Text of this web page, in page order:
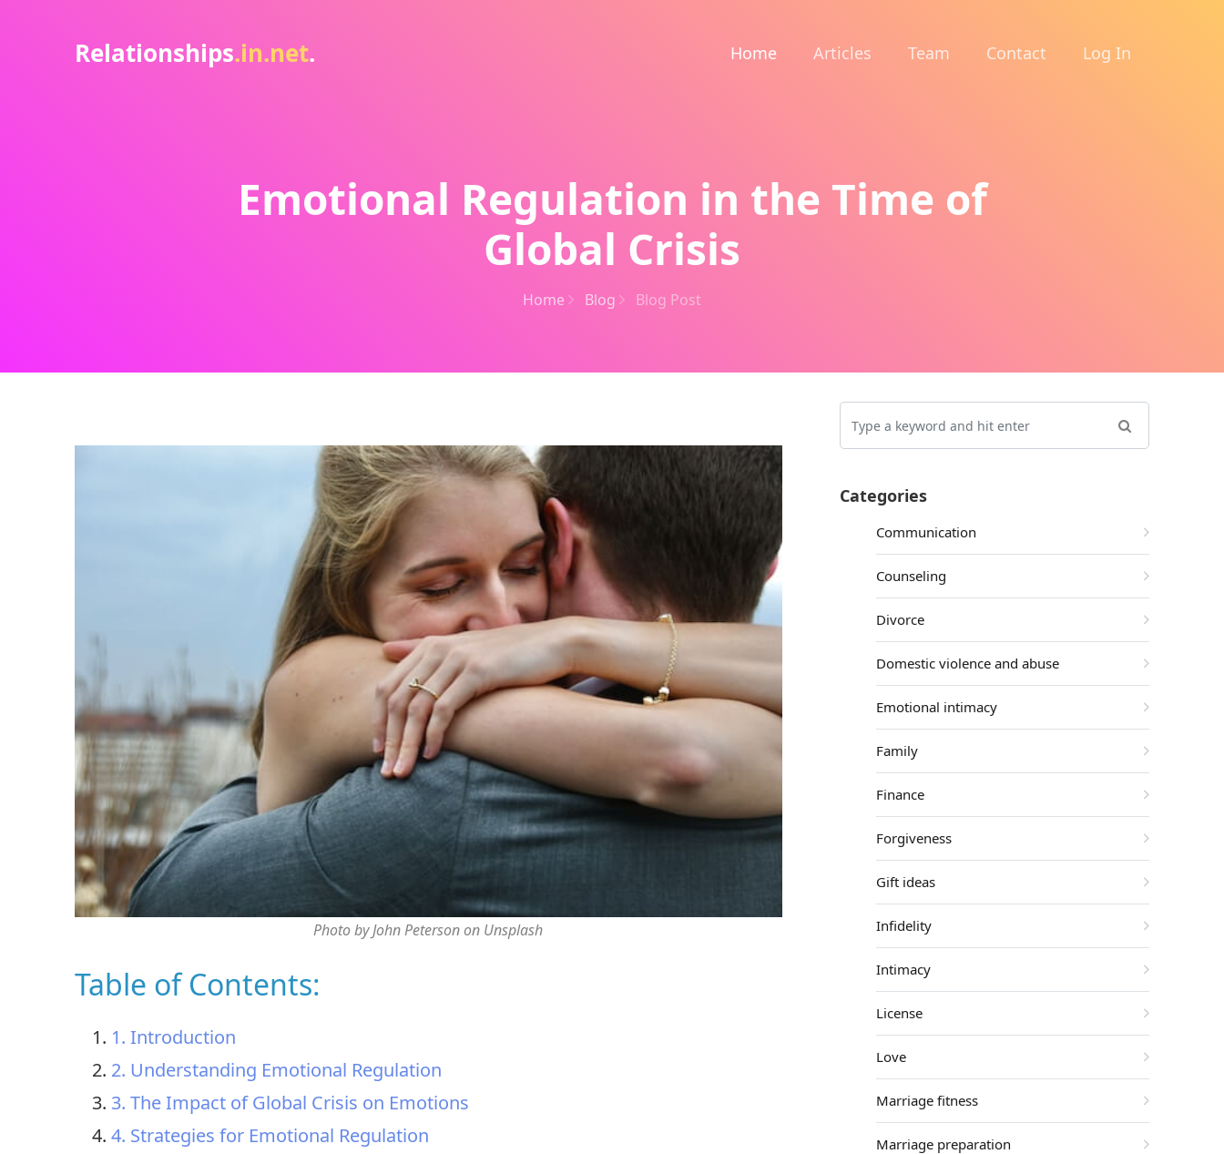
Relationships.in.net. Home Articles Team Contact Log In
Emotional Regulation in the Time of
Global Crisis
Home Blog Blog Post
Photo by John Peterson on Unsplash
Table of Contents:
1. Introduction
2. Understanding Emotional Regulation
3. The Impact of Global Crisis on Emotions
4. Strategies for Emotional Regulation
Categories
Communication
Counseling
Divorce
Domestic violence and abuse
Emotional intimacy
Family
Finance
Forgiveness
Gift ideas
Infidelity
Intimacy
License
Love
Marriage fitness
Marriage preparation